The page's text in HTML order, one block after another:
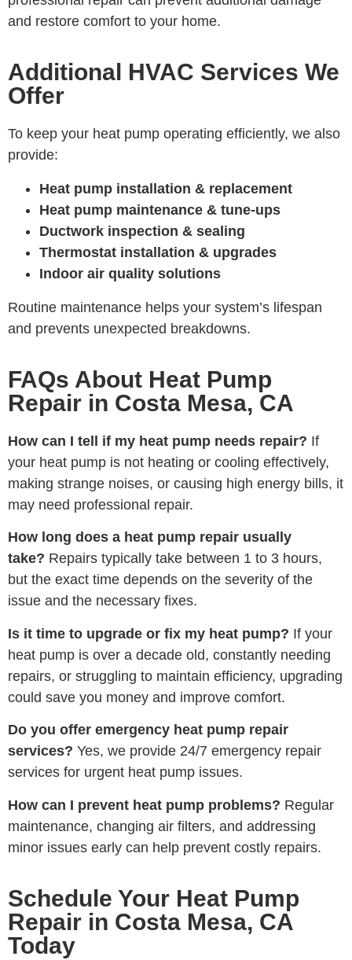
and restore comfort to your home.
Additional HVAC Services We
Offer
To keep your heat pump operating efficiently, we also
provide:
Heat pump installation & replacement
Heat pump maintenance & tune-ups
Ductwork inspection & sealing
Thermostat installation & upgrades
Indoor air quality solutions
Routine maintenance helps your system’s lifespan
and prevents unexpected breakdowns.
FAQs About Heat Pump
Repair in Costa Mesa, CA
How can I tell if my heat pump needs repair? If
your heat pump is not heating or cooling effectively,
making strange noises, or causing high energy bills, it
may need professional repair.
How long does a heat pump repair usually
take? Repairs typically take between 1 to 3 hours,
but the exact time depends on the severity of the
issue and the necessary fixes.
Is it time to upgrade or fix my heat pump? If your
heat pump is over a decade old, constantly needing
repairs, or struggling to maintain efficiency, upgrading
could save you money and improve comfort.
Do you offer emergency heat pump repair
services? Yes, we provide 24/7 emergency repair
services for urgent heat pump issues.
How can I prevent heat pump problems? Regular
maintenance, changing air filters, and addressing
minor issues early can help prevent costly repairs.
Schedule Your Heat Pump
Repair in Costa Mesa, CA
Today